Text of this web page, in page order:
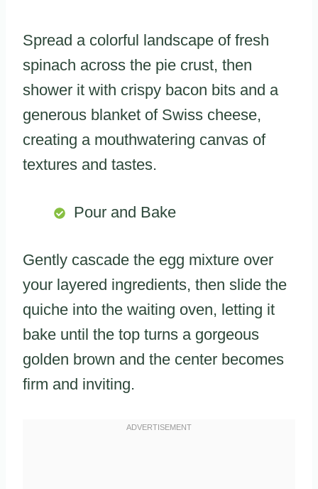
Spread a colorful landscape of fresh
spinach across the pie crust, then
shower it with crispy bacon bits and a
generous blanket of Swiss cheese,
creating a mouthwatering canvas of
textures and tastes.
Pour and Bake
Gently cascade the egg mixture over
your layered ingredients, then slide the
quiche into the waiting oven, letting it
bake until the top turns a gorgeous
golden brown and the center becomes
firm and inviting.